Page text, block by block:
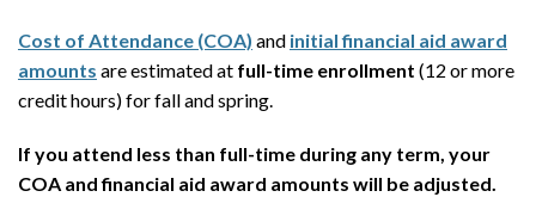
Cost of Attendance (COA) and initial financial aid award
amounts are estimated at full-time enrollment (12 or more
credit hours) for fall and spring.
If you attend less than full-time during any term, your
COA and financial aid award amounts will be adjusted.